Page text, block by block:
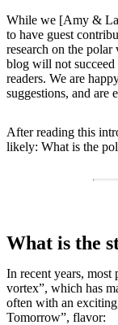
While we [Amy &
to have guest
research on the
blog will not
readers. We are
suggestions, and are
After reading this
likely: What is the
What is the
In recent years, most
vortex”, which has
often with an
Tomorrow”, flavor: